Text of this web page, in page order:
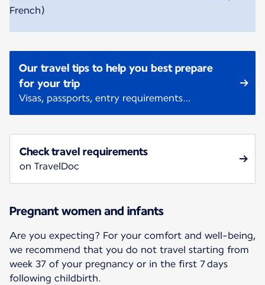
French)
Our travel tips to help you best prepare
for your trip
Visas, passports, entry requirements…
Check travel requirements
on TravelDoc
Pregnant women and infants
Are you expecting? For your comfort and well-being,
we recommend that you do not travel starting from
week 37 of your pregnancy or in the first 7 days
following childbirth.